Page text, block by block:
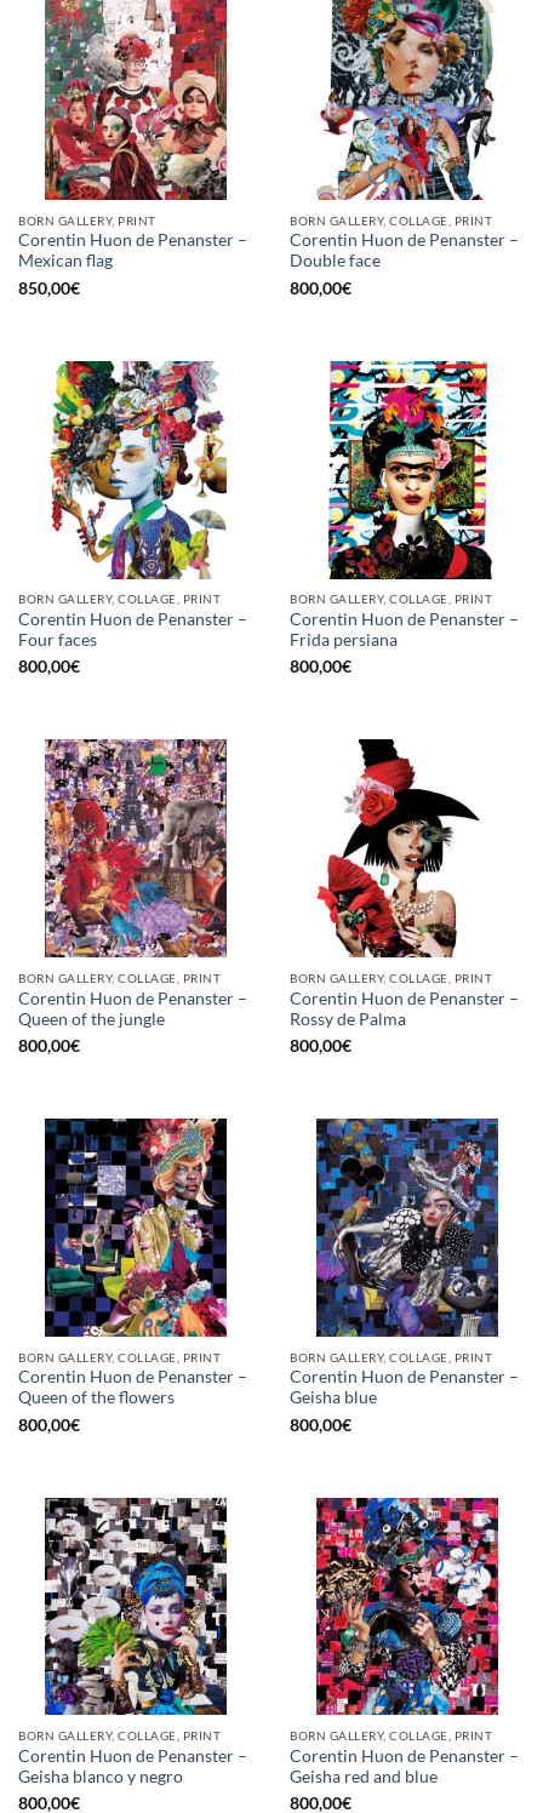
BORN GALLERY, PRINT
Corentin Huon de Penanster –
Mexican flag
850,00€
BORN GALLERY, COLLAGE, PRINT
Corentin Huon de Penanster –
Double face
800,00€
BORN GALLERY, COLLAGE, PRINT
Corentin Huon de Penanster –
Four faces
800,00€
BORN GALLERY, COLLAGE, PRINT
Corentin Huon de Penanster –
Frida persiana
800,00€
BORN GALLERY, COLLAGE, PRINT
Corentin Huon de Penanster –
Queen of the jungle
800,00€
BORN GALLERY, COLLAGE, PRINT
Corentin Huon de Penanster –
Rossy de Palma
800,00€
BORN GALLERY, COLLAGE, PRINT
Corentin Huon de Penanster –
Queen of the flowers
800,00€
BORN GALLERY, COLLAGE, PRINT
Corentin Huon de Penanster –
Geisha blue
800,00€
BORN GALLERY, COLLAGE, PRINT
Corentin Huon de Penanster –
Geisha blanco y negro
800,00€
BORN GALLERY, COLLAGE, PRINT
Corentin Huon de Penanster –
Geisha red and blue
800,00€